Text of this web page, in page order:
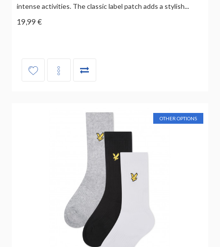
intense activities. The classic label patch adds a stylish...
19,99 €
OTHER OPTIONS